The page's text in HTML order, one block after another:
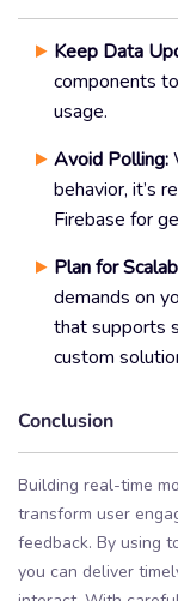
Keep Data
components
usage.
Avoid Polling:
behavior, it’s
Firebase for
Plan for
demands on
that supports
custom
Conclusion
Building real-time
transform user
feedback. By using
you can deliver